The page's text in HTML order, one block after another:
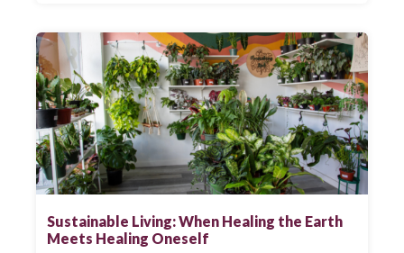
Sustainable Living: When Healing the Earth
Meets Healing Oneself